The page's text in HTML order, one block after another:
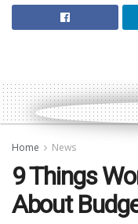
Home News
9 Things
About